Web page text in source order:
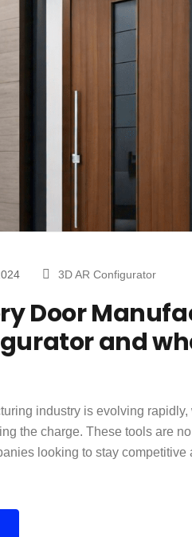
3D AR Configurator
Door
and
industry is evolving
the charge. These tools are
looking to stay